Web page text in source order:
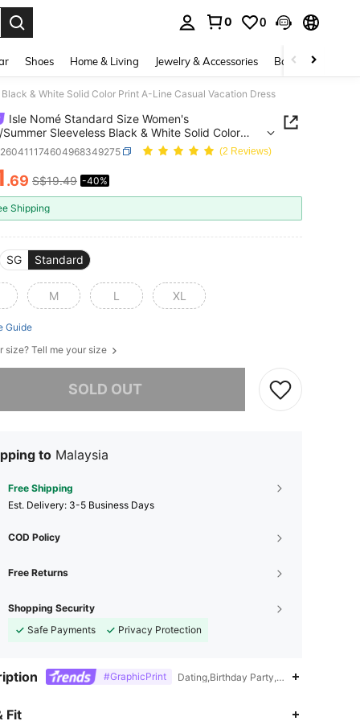
0 0
Shoes Home & Living Jewelry & Accessories Bags & Luggage
& White Solid Color Print A-Line Casual Vacation Dress
Isle Nomé Standard Size Women's
Sleeveless Black & White Solid Color
Line Casual Vacation Dress
(2 Reviews)
AND AVAILABILITY
.69 S$19.49 -40%
Shipping
SG Standard
M L XL
Guide
size? Tell me your size
SOLD OUT
item is sold out.
to Malaysia
Free Shipping
​Est. Delivery: 3-5 Business Days
COD Policy
Free Returns
Shopping Security
Safe Payments
Privacy Protection
#GraphicPrint Dating,Birthday
Fit
4.37 193 1.5K